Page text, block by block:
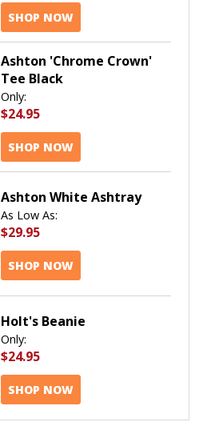
SHOP NOW
Ashton 'Chrome Crown'
Tee Black
Only:
$24.95
SHOP NOW
Ashton White Ashtray
As Low As:
$29.95
SHOP NOW
Holt's Beanie
Only:
$24.95
SHOP NOW